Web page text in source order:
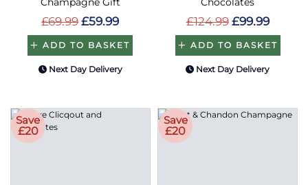
£69.99 £59.99
ADD TO BASKET
Next Day Delivery
£124.99 £99.99
ADD TO BASKET
Next Day Delivery
Save
£20
Save
£20